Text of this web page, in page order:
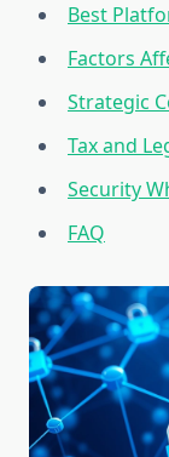
Best
Factors
Strategic
Tax and
Security
FAQ